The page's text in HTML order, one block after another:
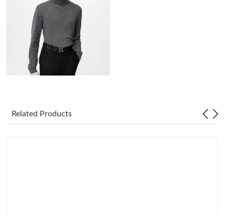
Just Sold: Dana from Houston on Aug 06, 2026 at 3:17 PM.
Just Sold: Jade from Houston on Jul 20, 2026 at 6:09 PM.
Just Sold: Jack from Nashville on Jun 27, 2026 at 1:32 PM.
Related Products